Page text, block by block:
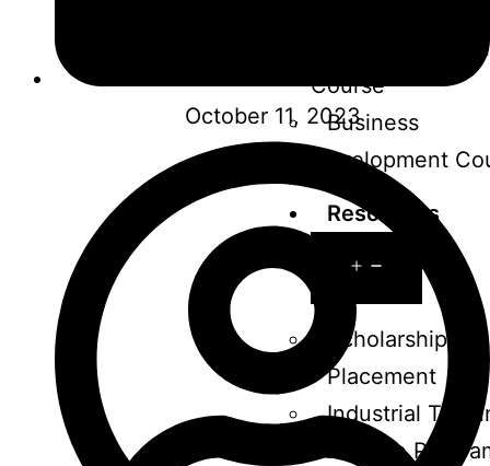
Graphic
Course
Business
Development
Resources
Scholarship
Placement
Industrial
Affiliate
October 11, 2023